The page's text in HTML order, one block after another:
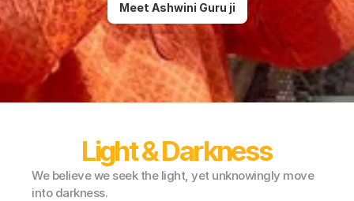
Meet Ashwini Guru ji
Light & Darkness
We believe we seek the light, yet unknowingly move
into darkness.